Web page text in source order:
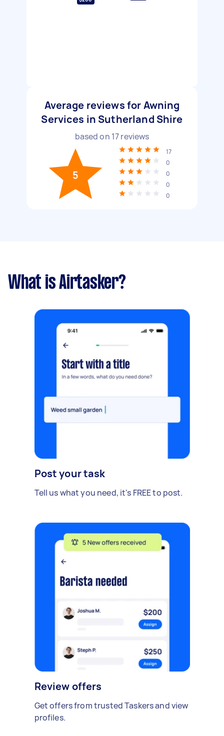
Average reviews for Awning
Services in Sutherland Shire
based on 17reviews
5
17
0
0
0
0
What is Airtasker?
Post your task
Tell us what you need, it's FREE to post.
Review offers
Get offers from trusted Taskers and view
profiles.